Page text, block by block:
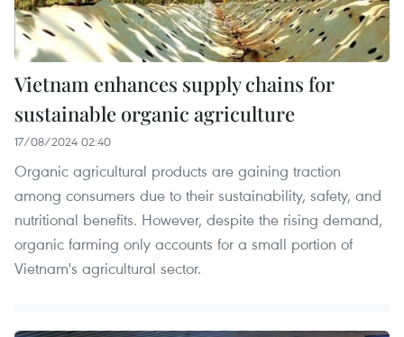
Vietnam enhances supply chains for
sustainable organic agriculture
17/08/2024 02:40
Organic agricultural products are gaining traction
among consumers due to their sustainability, safety, and
nutritional benefits. However, despite the rising demand,
organic farming only accounts for a small portion of
Vietnam's agricultural sector.